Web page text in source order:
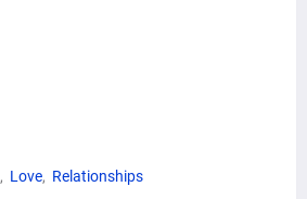
Love Relationships